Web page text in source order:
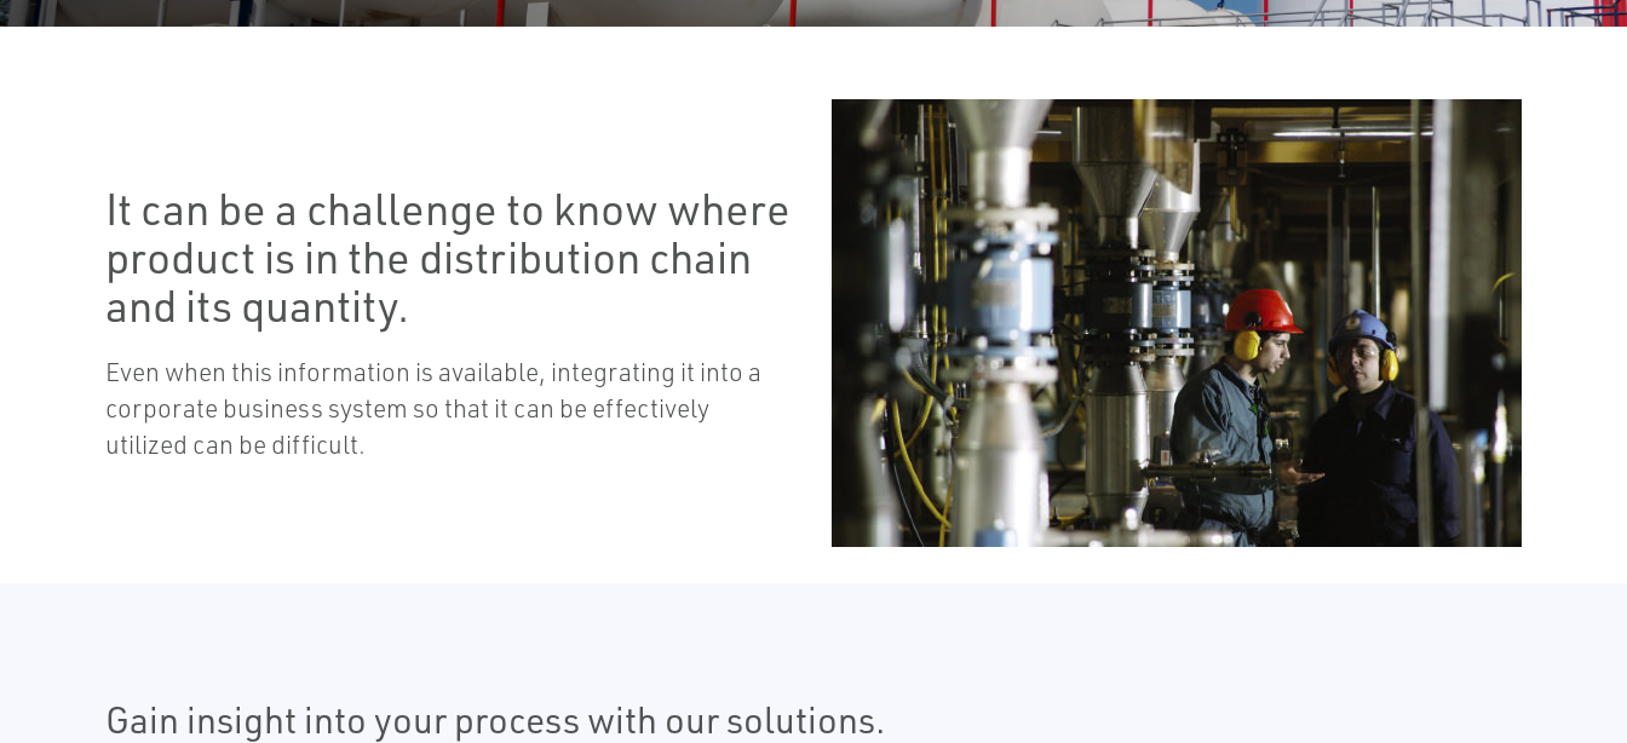
It can be a challenge to know where
product is in the distribution chain
and its quantity.
Even when this information is available, integrating it into a
corporate business system so that it can be effectively
utilized can be difficult.
Gain insight into your process with our solutions.